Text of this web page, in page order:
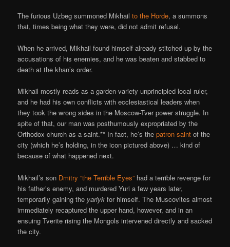
The furious Uzbeg summoned Mikhailto the Horde, a summons
that, times being what they were, did not admit refusal.
When he arrived, Mikhail found himself already stitched up by the
accusations of his enemies, and he was beaten and stabbed to
death at the khan’s order.
Mikhail mostly reads as a garden-variety unprincipled local ruler,
and he had his own conflicts with ecclesiastical leaders when
they took the wrong sides in the Moscow-Tver power struggle. In
spite of that, our man was posthumously expropriated by the
Orthodox church as a saint.** In fact, he’s thepatron saint of the
city (which he’s holding, in the icon pictured above) … kind of
because of what happened next.
Mikhail’s son Dmitry “the Terrible Eyes” had a terrible revenge for
his father’s enemy, and murdered Yuri a few years later,
temporarily gaining the yarlyk for himself. The Muscovites almost
immediately recaptured the upper hand, however, and in an
ensuing Tverite rising the Mongols intervened directly and sacked
the city.